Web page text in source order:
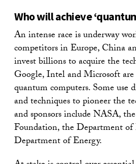
Who will achieve
An intense race is underway
competitors in Europe, China
invest billions to acquire the
Google, Intel and Microsoft
quantum computers. Some use
and techniques to pioneer the
and sponsors include NASA,
Foundation, the Department of
Department of Energy.